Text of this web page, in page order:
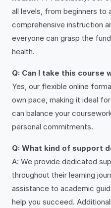
all levels, from beginners to
comprehensive instruction
everyone can grasp the
health.
Q: Can I take this course
Yes, our flexible online
own pace, making it ideal
can balance your
personal commitments.
Q: What kind of support
A: We provide dedicated
throughout their learning
assistance to academic
help you succeed.